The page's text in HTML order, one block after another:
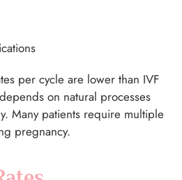
per cycle are lower than IVF
on natural processes
Many patients require multiple
pregnancy.